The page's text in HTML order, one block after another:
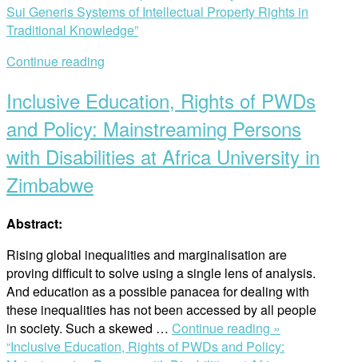
Sui Generis Systems of Intellectual Property Rights in
Traditional Knowledge”
Continue reading
Inclusive Education, Rights of PWDs
and Policy: Mainstreaming Persons
with Disabilities at Africa University in
Zimbabwe
Abstract:
Rising global inequalities and marginalisation are
proving difficult to solve using a single lens of analysis.
And education as a possible panacea for dealing with
these inequalities has not been accessed by all people
in society. Such a skewed … Continue reading »
“Inclusive Education, Rights of PWDs and Policy: